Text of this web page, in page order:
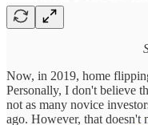
Now, in 2019, home
Personally, I don't believe
not as many novice
ago. However, that doesn't